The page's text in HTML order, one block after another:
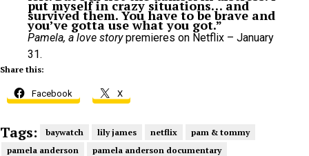
put myself in crazy situations… and
survived them. You have to be brave and
you’ve gotta use what you got.”
Pamela, a love storypremieres on Netflix – January
31.
Share this:
Facebook X
Tags: baywatch lily james netflix
pam & tommy
pamela anderson
pamela anderson documentary